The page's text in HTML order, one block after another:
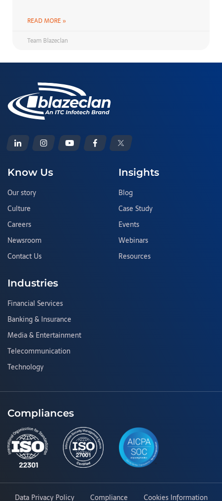
READ MORE »
Team Blazeclan
Know Us
Our story
Culture
Careers
Newsroom
Contact Us
Insights
Blog
Case Study
Events
Webinars
Resources
Industries
Financial Services
Banking & Insurance
Media & Entertainment
Telecommunication
Technology
Compliances
Data Privacy Policy Compliance Cookies Information